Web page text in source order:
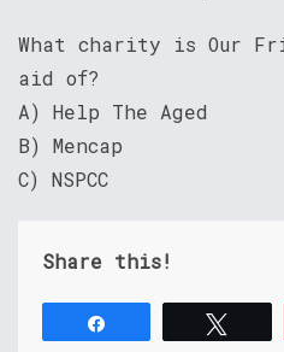
What charity is Our
aid of?
A) Help The Aged
B) Mencap
C) NSPCC
Share this!